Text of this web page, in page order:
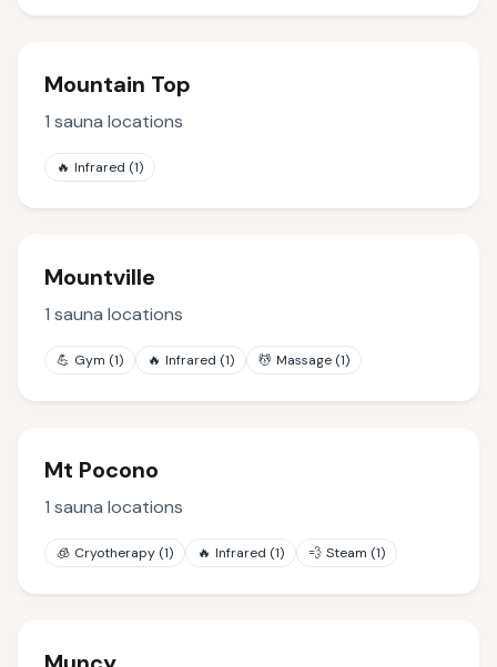
Mountain Top
1 sauna locations
🔥 Infrared (1)
Mountville
1 sauna locations
💪 Gym (1) 🔥 Infrared (1) 💆 Massage (1)
Mt Pocono
1 sauna locations
🧊 Cryotherapy (1) 🔥 Infrared (1) 💨 Steam (1)